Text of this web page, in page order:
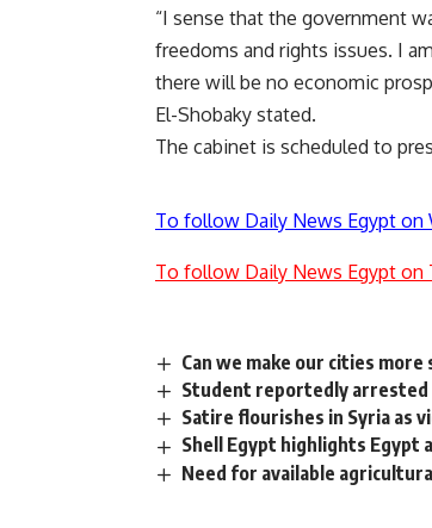
“I sense that the government
freedoms and rights issues. I
there will be no economic
El-Shobaky stated.
The cabinet is scheduled to
To follow Daily News Egypt on
To follow Daily News Egypt on
Can we make our cities more
Student reportedly arrested
Satire flourishes in Syria as
Shell Egypt highlights Egypt
Need for available